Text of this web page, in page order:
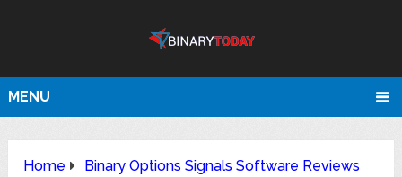
MENU
Home
Binary Options Signals Software Reviews